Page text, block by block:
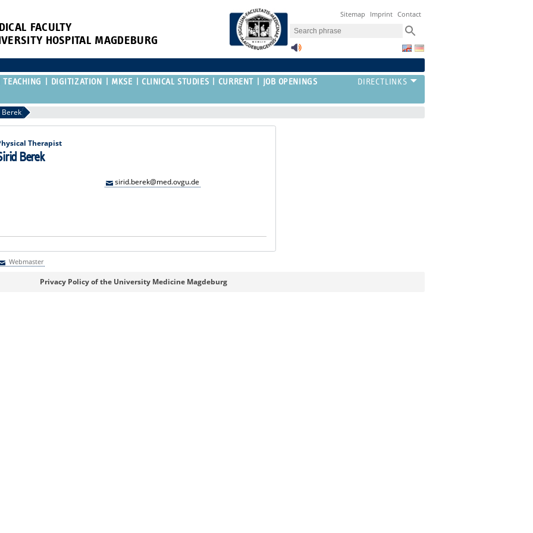
FACULTY
HOSPITAL MAGDEBURG
Sitemap Imprint Contact
TEACHING DIGITIZATION MKSE CLINICAL STUDIES CURRENT
JOB OPENINGS
Berek
Therapist
Berek
sirid.berek@med.ovgu.de
Webmaster
Privacy Policy of the University Medicine Magdeburg